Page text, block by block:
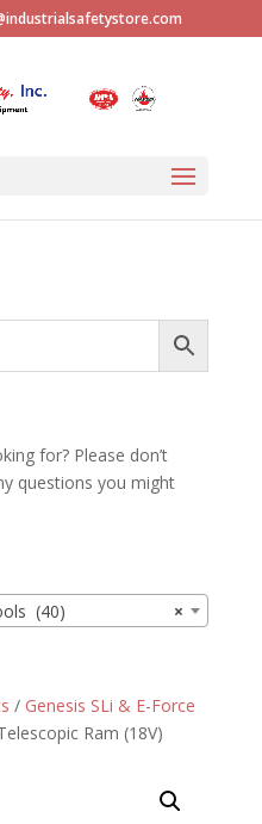
for? Please don’t
questions you might
×
(40)
/ Genesis SLi & E-Force
Ram (18V)